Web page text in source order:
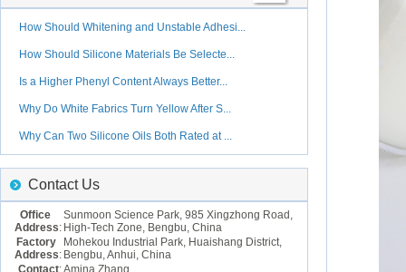
How Should Whitening and Unstable Adhesi...
How Should Silicone Materials Be Selecte...
Is a Higher Phenyl Content Always Better...
Why Do White Fabrics Turn Yellow After S...
Why Can Two Silicone Oils Both Rated at ...
Contact Us
Office
Address:
Sunmoon Science Park, 985 Xingzhong Road,
High-Tech Zone, Bengbu, China
Factory
Address:
Mohekou Industrial Park, Huaishang District,
Bengbu, Anhui, China
Contact:Amina Zhang